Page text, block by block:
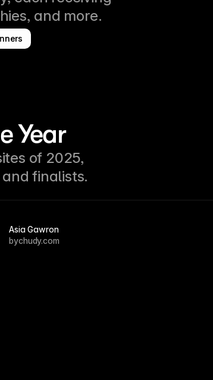
and more.
Year
of 2025,
finalists.
Asia Gawron
bychudy.com